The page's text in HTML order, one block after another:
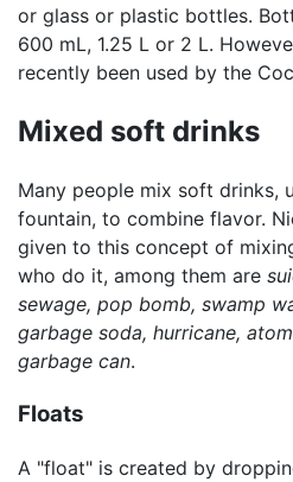
or glass or plastic bottles.
600 mL, 1.25 L or 2 L.
recently been used by the
Mixed soft drinks
Many people mix soft drinks,
fountain, to combine flavor.
given to this concept of
who do it, among them are
sewage, pop bomb, swamp
garbage soda, hurricane,
garbage can.
Floats
A "float" is created by